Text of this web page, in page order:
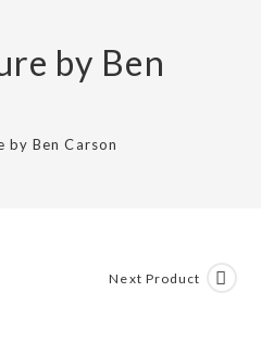
by Ben
by Ben Carson
Next Product